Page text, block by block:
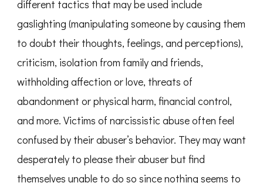
different tactics that may be used include
gaslighting (manipulating someone by causing them
to doubt their thoughts, feelings, and perceptions),
criticism, isolation from family and friends,
withholding affection or love, threats of
abandonment or physical harm, financial control,
and more. Victims of narcissistic abuse often feel
confused by their abuser’s behavior. They may want
desperately to please their abuser but find
themselves unable to do so since nothing seems to